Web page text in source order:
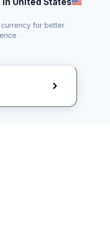
Rate Card
Kirim request ke creator!
for better